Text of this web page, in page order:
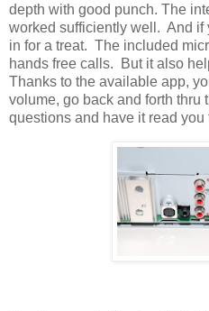
depth with good punch. The
worked sufficiently well. And if
in for a treat. The included
hands free calls.
But it also
Thanks to the available app,
volume, go back and forth thru
questions and have it read you